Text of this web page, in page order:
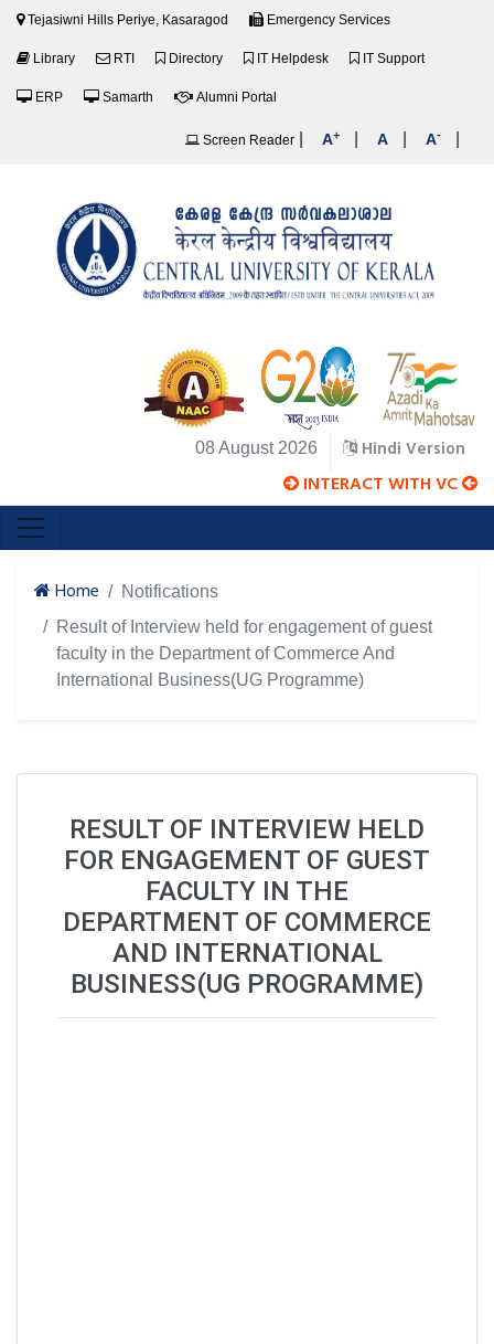
Tejasiwni Hills Periye, Kasaragod Emergency Services
Library RTI Directory IT Helpdesk IT Support
ERP Samarth Alumni Portal
Screen Reader A+ A A-
08 August 2026 Hindi Version
INTERACT WITH VC
Home
Notifications
Result of Interview held for engagement of guest
faculty in the Department of Commerce And
International Business(UG Programme)
RESULT OF INTERVIEW HELD
FOR ENGAGEMENT OF GUEST
FACULTY IN THE
DEPARTMENT OF COMMERCE
AND INTERNATIONAL
BUSINESS(UG PROGRAMME)